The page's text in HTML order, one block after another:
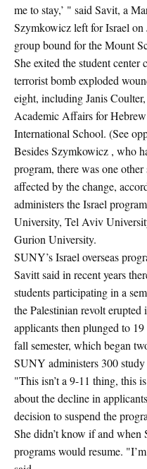
me to stay,’ " said Savit, a
Szymkowicz left for Israel
group bound for the Mount
She exited the student center
terrorist bomb exploded
eight, including Janis
Academic Affairs for
International School. (See
Besides Szymkowicz , who
program, there was one
affected by the change,
administers the Israel
University, Tel Aviv
Gurion University.
SUNY’s Israel overseas
Savitt said in recent years
students participating in a
the Palestinian revolt
applicants then plunged to
fall semester, which began
SUNY administers 300 study
"This isn’t a 9-11 thing, this
about the decline in
decision to suspend the
She didn’t know if and
programs would resume.